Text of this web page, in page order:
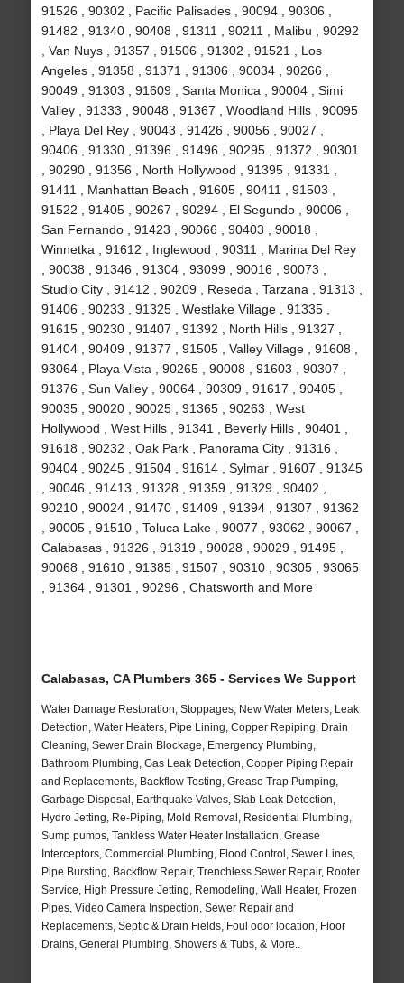
91526 , 90302 , Pacific Palisades , 90094 , 90306 ,
91482 , 91340 , 90408 , 91311 , 90211 , Malibu , 90292
, Van Nuys , 91357 , 91506 , 91302 , 91521 , Los
Angeles , 91358 , 91371 , 91306 , 90034 , 90266 ,
90049 , 91303 , 91609 , Santa Monica , 90004 , Simi
Valley , 91333 , 90048 , 91367 , Woodland Hills , 90095
, Playa Del Rey , 90043 , 91426 , 90056 , 90027 ,
90406 , 91330 , 91396 , 91496 , 90295 , 91372 , 90301
, 90290 , 91356 , North Hollywood , 91395 , 91331 ,
91411 , Manhattan Beach , 91605 , 90411 , 91503 ,
91522 , 91405 , 90267 , 90294 , El Segundo , 90006 ,
San Fernando , 91423 , 90066 , 90403 , 90018 ,
Winnetka , 91612 , Inglewood , 90311 , Marina Del Rey
, 90038 , 91346 , 91304 , 93099 , 90016 , 90073 ,
Studio City , 91412 , 90209 , Reseda , Tarzana , 91313 ,
91406 , 90233 , 91325 , Westlake Village , 91335 ,
91615 , 90230 , 91407 , 91392 , North Hills , 91327 ,
91404 , 90409 , 91377 , 91505 , Valley Village , 91608 ,
93064 , Playa Vista , 90265 , 90008 , 91603 , 90307 ,
91376 , Sun Valley , 90064 , 90309 , 91617 , 90405 ,
90035 , 90020 , 90025 , 91365 , 90263 , West
Hollywood , West Hills , 91341 , Beverly Hills , 90401 ,
91618 , 90232 , Oak Park , Panorama City , 91316 ,
90404 , 90245 , 91504 , 91614 , Sylmar , 91607 , 91345
, 90046 , 91413 , 91328 , 91359 , 91329 , 90402 ,
90210 , 90024 , 91470 , 91409 , 91394 , 91307 , 91362
, 90005 , 91510 , Toluca Lake , 90077 , 93062 , 90067 ,
Calabasas , 91326 , 91319 , 90028 , 90029 , 91495 ,
90068 , 91610 , 91385 , 91507 , 90310 , 90305 , 93065
, 91364 , 91301 , 90296 , Chatsworth and More
Calabasas, CA Plumbers 365 - Services We Support
Water Damage Restoration, Stoppages, New Water Meters, Leak
Detection, Water Heaters, Pipe Lining, Copper Repiping, Drain
Cleaning, Sewer Drain Blockage, Emergency Plumbing,
Bathroom Plumbing, Gas Leak Detection, Copper Piping Repair
and Replacements, Backflow Testing, Grease Trap Pumping,
Garbage Disposal, Earthquake Valves, Slab Leak Detection,
Hydro Jetting, Re-Piping, Mold Removal, Residential Plumbing,
Sump pumps, Tankless Water Heater Installation, Grease
Interceptors, Commercial Plumbing, Flood Control, Sewer Lines,
Pipe Bursting, Backflow Repair, Trenchless Sewer Repair, Rooter
Service, High Pressure Jetting, Remodeling, Wall Heater, Frozen
Pipes, Video Camera Inspection, Sewer Repair and
Replacements, Septic & Drain Fields, Foul odor location, Floor
Drains, General Plumbing, Showers & Tubs, & More..